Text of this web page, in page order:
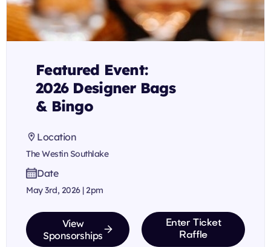
Featured Event:
2026 Designer Bags
& Bingo
Location
The Westin Southlake
Date
May 3rd, 2026 | 2pm
View
Sponsorships
Enter Ticket
Raffle